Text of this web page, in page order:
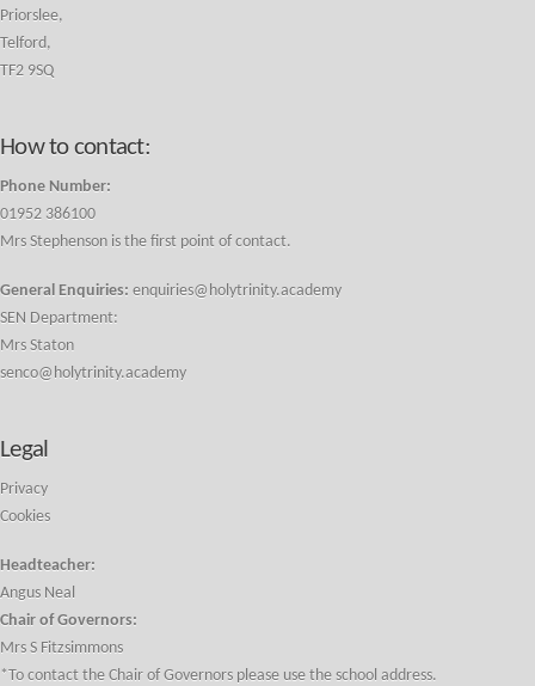
Priorslee,
Telford,
TF2 9SQ
How to contact:
Phone Number:
01952 386100
Mrs Stephenson is the first point of contact.
General Enquiries: enquiries@holytrinity.academy
SEN Department:
Mrs Staton
senco@holytrinity.academy
Legal
Privacy
Cookies
Headteacher:
Angus Neal
Chair of Governors:
Mrs S Fitzsimmons
*To contact the Chair of Governors please use the school address.